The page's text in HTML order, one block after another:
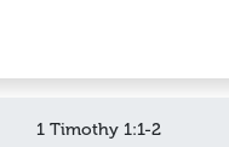
1 Timothy 1:1-2